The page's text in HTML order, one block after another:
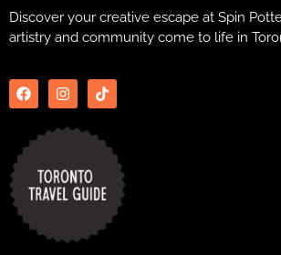
Discover your creative escape at Spin
artistry and community come to life in